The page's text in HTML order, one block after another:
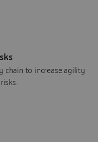
chain to increase agility